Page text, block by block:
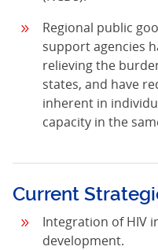
Regional public
support agencies
relieving the
states, and have
inherent in
capacity in the
Current
Integration of HIV
development.